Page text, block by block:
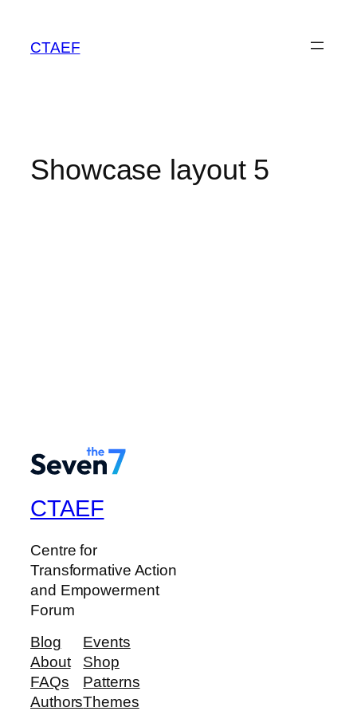
CTAEF
Showcase layout 5
CTAEF
Centre for
Transformative Action
and Empowerment
Forum
Blog
About
FAQs
Authors
Events
Shop
Patterns
Themes